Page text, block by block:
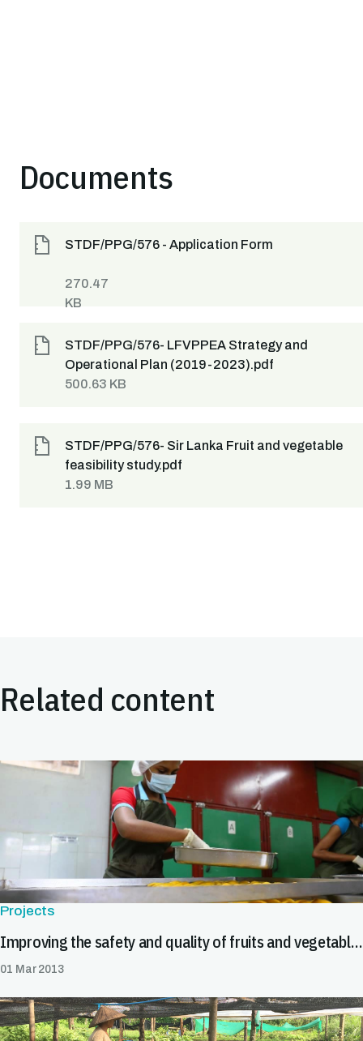
Documents
STDF/PPG/576 - Application Form
270.47
KB
STDF/PPG/576- LFVPPEA Strategy and
Operational Plan (2019-2023).pdf
500.63 KB
STDF/PPG/576- Sir Lanka Fruit and vegetable
feasibility study.pdf
1.99 MB
Related content
Projects
Improving the safety and quality of fruits and vegetables
01 Mar 2013